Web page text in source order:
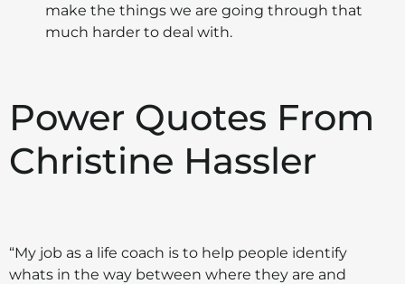
make the things we are going through that
much harder to deal with.
Power Quotes From
Christine Hassler
“My job as a life coach is to help people identify
whats in the way between where they are and